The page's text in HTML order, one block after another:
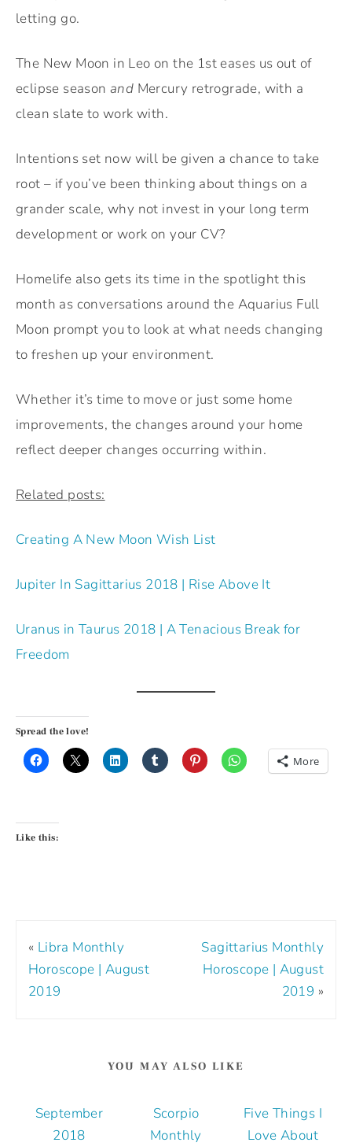
letting go.
The New Moon in Leo on the 1st eases us out of
eclipse seasonand Mercury retrograde, with a
clean slate to work with.
Intentions set now will be given a chance to take
root – if you’ve been thinking about things on a
grander scale, why not invest in your long term
development or work on your CV?
Homelife also gets its time in the spotlight this
month as conversations around the Aquarius Full
Moon prompt you to look at what needs changing
to freshen up your environment.
Whether it’s time to move or just some home
improvements, the changes around your home
reflect deeper changes occurring within.
Related posts:
Creating A New Moon Wish List
Jupiter In Sagittarius 2018 | Rise Above It
Uranus in Taurus 2018 | A Tenacious Break for
Freedom
Spread the love!
More
Like this:
« Libra Monthly
Horoscope | August
2019
Sagittarius Monthly
Horoscope | August
2019 »
YOU MAY ALSO LIKE
September
2018
Scorpio
Monthly
Five Things I
Love About